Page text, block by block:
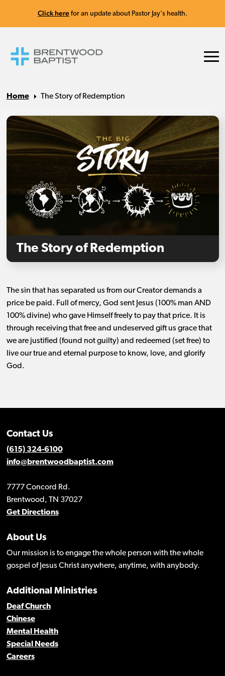
Click here for an update about Pastor Jay's health.
Home The Story of Redemption
The Story of Redemption
The sin that has separated us from our Creator demands a
price be paid. Full of mercy, God sent Jesus (100% man AND
100% divine) who gave Himself freely to pay that price. It is
through receiving that free and undeserved gift us grace that
we are justified (found not guilty) and redeemed (set free) to
live our true and eternal purpose to know, love, and glorify
God.
Contact Us
(615) 324-6100
info@brentwoodbaptist.com
7777 Concord Rd.
Brentwood, TN 37027
Get Directions
About Us
Our mission is to engage the whole person with the whole
gospel of Jesus Christ anywhere, anytime, with anybody.
Additional Ministries
Deaf Church
Chinese
Mental Health
Special Needs
Careers